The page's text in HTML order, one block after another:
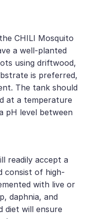
CHILI Mosquito
a well-planted
using driftwood,
is preferred,
The tank should
at a temperature
pH level between
readily accept a
consist of high-
with live or
daphnia, and
diet will ensure